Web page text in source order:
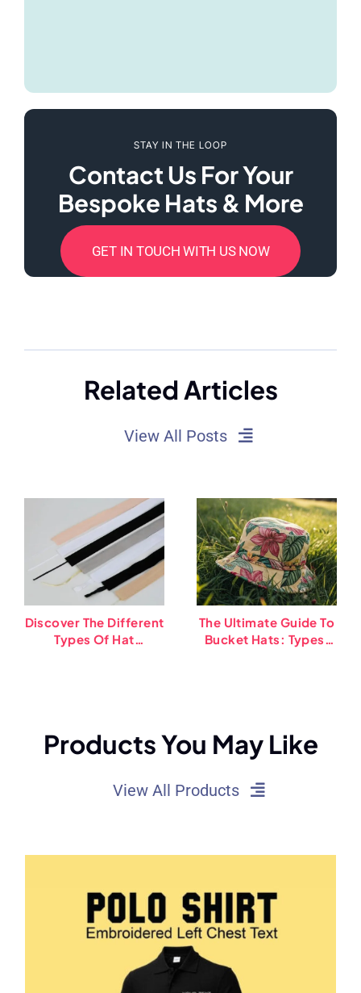
STAY IN THE LOOP
Contact Us For Your
Bespoke Hats & More
GET IN TOUCH WITH US NOW
Related Articles
View All Posts
Discover The Different
Types Of Hat
The Ultimate Guide To
Bucket Hats: Types,
Products You May Like
View All Products